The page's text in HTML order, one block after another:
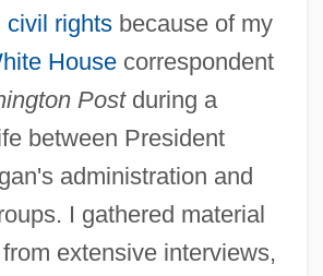
civil rightsbecause of my
Housecorrespondent
Postduring a
between President
administration and
I gathered material
extensive interviews,